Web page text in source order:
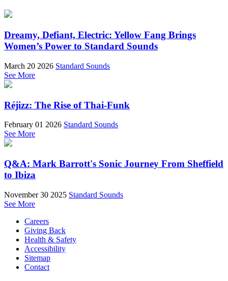
Dreamy, Defiant, Electric: Yellow Fang Brings
Women’s Power to Standard Sounds
March 20 2026 Standard Sounds
See More
Réjizz: The Rise of Thai-Funk
February 01 2026 Standard Sounds
See More
Q&A: Mark Barrott's Sonic Journey From Sheffield
to Ibiza
November 30 2025 Standard Sounds
See More
Careers
Giving Back
Health & Safety
Accessibility
Sitemap
Contact